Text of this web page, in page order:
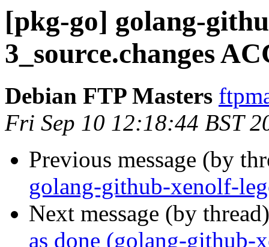
[pkg-go] golang-
3_source.changes
Debian FTP Masters
Fri Sep 10 12:18:44 BST
Previous message (by
golang-github-xenolf-
Next message (by
as done (golang-github-